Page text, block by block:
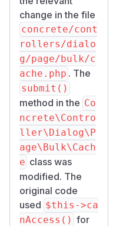
change in the file
concrete/cont
rollers/dialo
g/page/bulk/c
ache.php . The
submit()
method in the Co
ncrete\Contro
ller\Dialog\P
age\Bulk\Cach
e class was
modified. The
original code
used $this->ca
nAccess() for